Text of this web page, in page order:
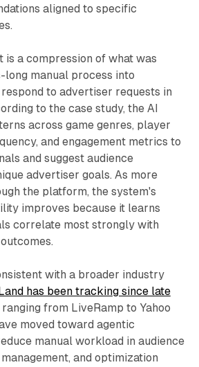
aligned to specific
a compression of what was
manual process into
to advertiser requests in
to the case study, the AI
across game genres, player
and engagement metrics to
and suggest audience
advertiser goals. As more
the platform, the system's
improves because it learns
correlate most strongly with
with a broader industry
has been tracking since late
from LiveRamp to Yahoo
moved toward agentic
manual workload in audience
and optimization